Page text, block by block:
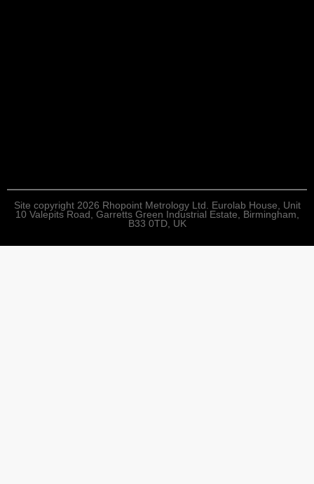
Site copyright 2026 Rhopoint Metrology Ltd. Eurolab House, Unit
10 Valepits Road, Garretts Green Industrial Estate, Birmingham,
B33 0TD, UK